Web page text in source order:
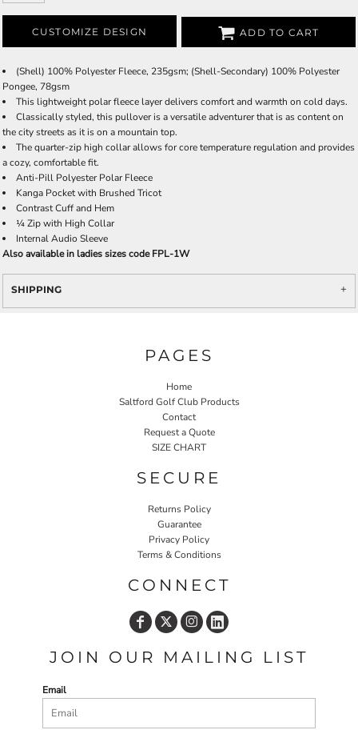
CUSTOMIZE DESIGN ADD TO CART
(Shell) 100% Polyester Fleece, 235gsm; (Shell-Secondary) 100% Polyester
Pongee, 78gsm
This lightweight polar fleece layer delivers comfort and warmth on cold days.
Classically styled, this pullover is a versatile adventurer that is as content on
the city streets as it is on a mountain top.
The quarter-zip high collar allows for core temperature regulation and provides
a cozy, comfortable fit.
Anti-Pill Polyester Polar Fleece
Kanga Pocket with Brushed Tricot
Contrast Cuff and Hem
¼ Zip with High Collar
Internal Audio Sleeve
Also available in ladies sizes code FPL-1W
SHIPPING
PAGES
Home
Saltford Golf Club Products
Contact
Request a Quote
SIZE CHART
SECURE
Returns Policy
Guarantee
Privacy Policy
Terms & Conditions
CONNECT
JOIN OUR MAILING LIST
Email